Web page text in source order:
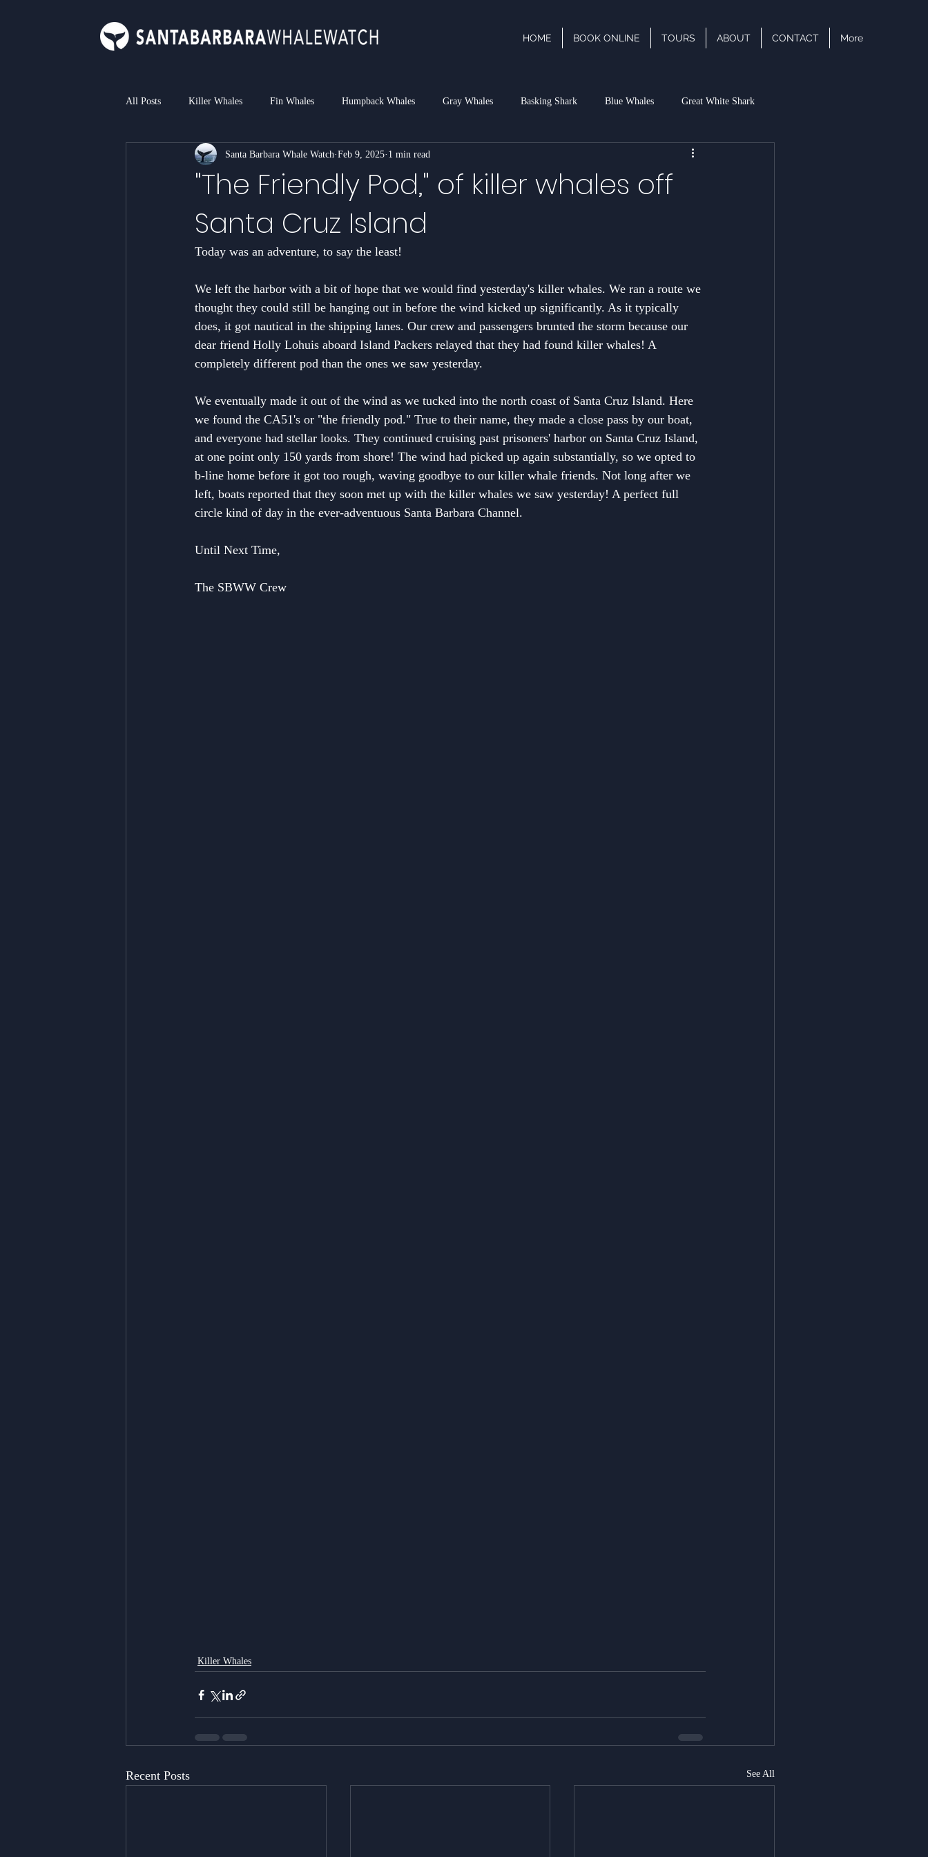
HOME BOOK ONLINE TOURS ABOUT CONTACT More
All Posts Killer Whales Fin Whales Humpback Whales Gray Whales Basking Shark Blue Whales Great White Shark
Bottlenose Dolphin Common Dolphin Dall's Porpoise Pacific White Sided Dolphin
Loggerhead Sea Turtle Blue Shark
"The Friendly Pod," of killer whales off
Santa Cruz Island
Santa Barbara Whale Watch Feb 9, 2025 1 min read
Today was an adventure, to say the least!
We left the harbor with a bit of hope that we would find yesterday's killer whales. We ran a route we
thought they could still be hanging out in before the wind kicked up significantly. As it typically
does, it got nautical in the shipping lanes. Our crew and passengers brunted the storm because our
dear friend Holly Lohuis aboard Island Packers relayed that they had found killer whales! A
completely different pod than the ones we saw yesterday.
We eventually made it out of the wind as we tucked into the north coast of Santa Cruz Island. Here
we found the CA51's or "the friendly pod." True to their name, they made a close pass by our boat,
and everyone had stellar looks. They continued cruising past prisoners' harbor on Santa Cruz Island,
at one point only 150 yards from shore! The wind had picked up again substantially, so we opted to
b-line home before it got too rough, waving goodbye to our killer whale friends. Not long after we
left, boats reported that they soon met up with the killer whales we saw yesterday! A perfect full
circle kind of day in the ever-adventuous Santa Barbara Channel.
Until Next Time,
The SBWW Crew
Killer Whales
Recent Posts See All